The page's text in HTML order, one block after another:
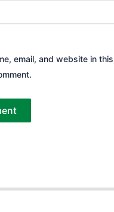
email, and website in